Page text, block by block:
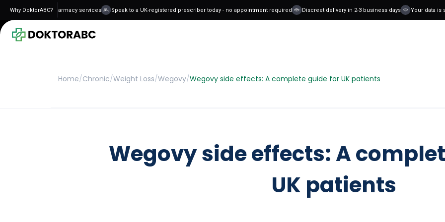
Why DoktorABC?
and regulated pharmacy services Speak to a UK-registered prescriber today - no appointment required Discreet delivery in 2-3 business days Your data is safe
Home/Chronic/Weight Loss/Wegovy/Wegovy side effects: A complete guide for UK patients
Wegovy side effects: A
UK patients